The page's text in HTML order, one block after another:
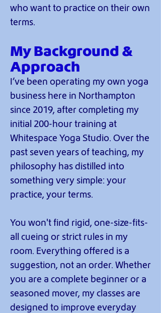
who want to practice on their own
terms.
My Background &
Approach
I’ve been operating my own yoga
business here in Northampton
since 2019, after completing my
initial 200-hour training at
Whitespace Yoga Studio. Over the
past seven years of teaching, my
philosophy has distilled into
something very simple: your
practice, your terms.
You won't find rigid, one-size-fits-
all cueing or strict rules in my
room. Everything offered is a
suggestion, not an order. Whether
you are a complete beginner or a
seasoned mover, my classes are
designed to improve everyday